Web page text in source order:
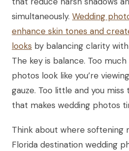
simultaneously. Wedding
enhance skin tones and
looks by balancing clarity
The key is balance. Too
photos look like you’re
gauze. Too little and you
that makes wedding photos
Think about where softening
Florida destination wedding